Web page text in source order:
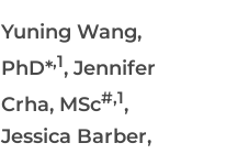
Yuning Wang,
PhD*,1, Jennifer
Crha, MSc#,1,
Jessica Barber,